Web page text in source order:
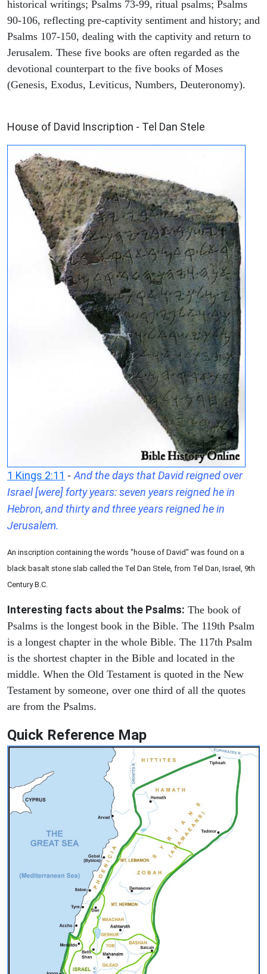
historical writings; Psalms 73-99, ritual psalms; Psalms
90-106, reflecting pre-captivity sentiment and history; and
Psalms 107-150, dealing with the captivity and return to
Jerusalem. These five books are often regarded as the
devotional counterpart to the five books of Moses
(Genesis, Exodus, Leviticus, Numbers, Deuteronomy).
House of David Inscription - Tel Dan Stele
1 Kings 2:11 - And the days that David reigned over
Israel [were] forty years: seven years reigned he in
Hebron, and thirty and three years reigned he in
Jerusalem.
An inscription containing the words "house of David" was found on a
black basalt stone slab called the Tel Dan Stele, from Tel Dan, Israel, 9th
Century B.C.
Interesting facts about the Psalms: The book of
Psalms is the longest book in the Bible. The 119th Psalm
is a longest chapter in the whole Bible. The 117th Psalm
is the shortest chapter in the Bible and located in the
middle. When the Old Testament is quoted in the New
Testament by someone, over one third of all the quotes
are from the Psalms.
Quick Reference Map